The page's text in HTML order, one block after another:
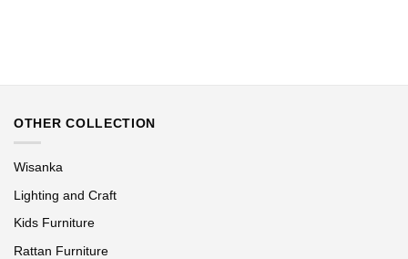
OTHER COLLECTION
Wisanka
Lighting and Craft
Kids Furniture
Rattan Furniture